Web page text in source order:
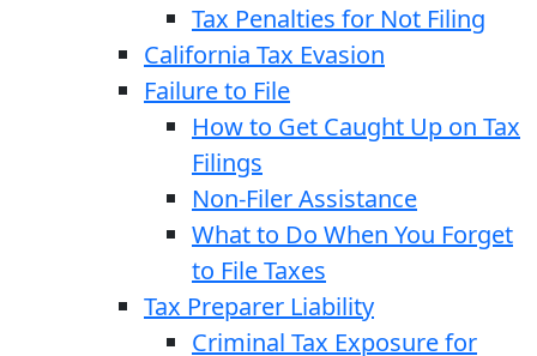
Tax Penalties for Not Filing
California Tax Evasion
Failure to File
How to Get Caught Up on Tax
Filings
Non-Filer Assistance
What to Do When You Forget
to File Taxes
Tax Preparer Liability
Criminal Tax Exposure for